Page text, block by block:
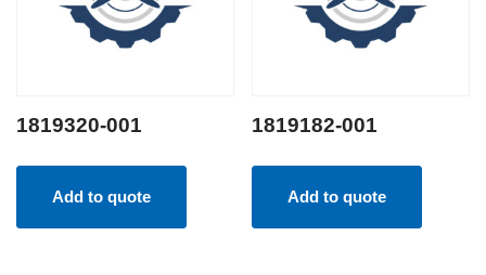
1819320-001
Add to quote
1819182-001
Add to quote